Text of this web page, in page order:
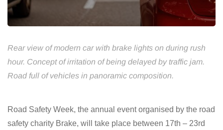
Rear view of modern car with brake lights on during rush
hour. Concept of irritation of being delayed by traffic jam.
Road full of vehicles in panoramic composition.
Road Safety Week, the annual event organised by the road
safety charity Brake, will take place between 17th – 23rd